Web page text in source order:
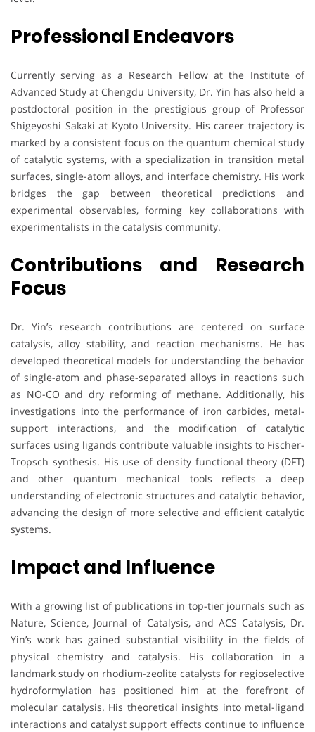
Professional Endeavors
Currently serving as a Research Fellow at the Institute of
Advanced Study at Chengdu University, Dr. Yin has also held a
postdoctoral position in the prestigious group of Professor
Shigeyoshi Sakaki at Kyoto University. His career trajectory is
marked by a consistent focus on the quantum chemical study
of catalytic systems, with a specialization in transition metal
surfaces, single-atom alloys, and interface chemistry. His work
bridges the gap between theoretical predictions and
experimental observables, forming key collaborations with
experimentalists in the catalysis community.
Contributions and Research
Focus
Dr. Yin’s research contributions are centered on surface
catalysis, alloy stability, and reaction mechanisms. He has
developed theoretical models for understanding the behavior
of single-atom and phase-separated alloys in reactions such
as NO-CO and dry reforming of methane. Additionally, his
investigations into the performance of iron carbides, metal-
support interactions, and the modification of catalytic
surfaces using ligands contribute valuable insights to Fischer-
Tropsch synthesis. His use of density functional theory (DFT)
and other quantum mechanical tools reflects a deep
understanding of electronic structures and catalytic behavior,
advancing the design of more selective and efficient catalytic
systems.
Impact and Influence
With a growing list of publications in top-tier journals such as
Nature, Science, Journal of Catalysis, and ACS Catalysis, Dr.
Yin’s work has gained substantial visibility in the fields of
physical chemistry and catalysis. His collaboration in a
landmark study on rhodium-zeolite catalysts for regioselective
hydroformylation has positioned him at the forefront of
molecular catalysis. His theoretical insights into metal-ligand
interactions and catalyst support effects continue to influence